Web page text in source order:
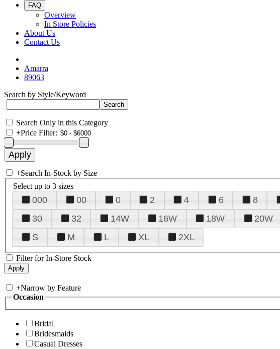
FAQ
Overview
In Store Policies
About Us
Contact Us
Amarra
89063
Search by Style/Keyword
Search Only in this Category
+Price Filter:
+Search In-Stock by Size
Select up to 3 sizes
000 00 0 2 4 6 8
30
32 14W 16W 18W 20W
S
M L XL 2XL
Filter for In-Store Stock
+Narrow by Feature
Occasion
Bridal
Bridesmaids
Casual Dresses